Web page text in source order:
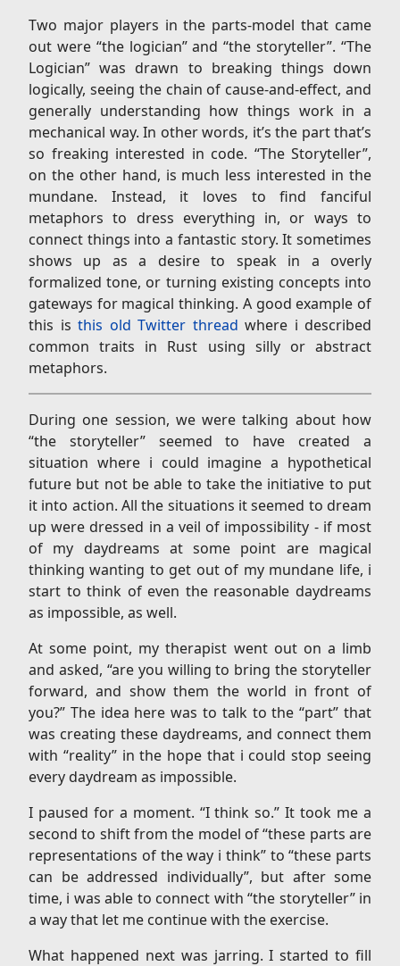
Two major players in the parts-model that came
out were “the logician” and “the storyteller”. “The
Logician” was drawn to breaking things down
logically, seeing the chain of cause-and-effect, and
generally understanding how things work in a
mechanical way. In other words, it’s the part that’s
so freaking interested in code. “The Storyteller”,
on the other hand, is much less interested in the
mundane. Instead, it loves to find fanciful
metaphors to dress everything in, or ways to
connect things into a fantastic story. It sometimes
shows up as a desire to speak in a overly
formalized tone, or turning existing concepts into
gateways for magical thinking. A good example of
this is this old Twitter thread where i described
common traits in Rust using silly or abstract
metaphors.
During one session, we were talking about how
“the storyteller” seemed to have created a
situation where i could imagine a hypothetical
future but not be able to take the initiative to put
it into action. All the situations it seemed to dream
up were dressed in a veil of impossibility - if most
of my daydreams at some point are magical
thinking wanting to get out of my mundane life, i
start to think of even the reasonable daydreams
as impossible, as well.
At some point, my therapist went out on a limb
and asked, “are you willing to bring the storyteller
forward, and show them the world in front of
you?” The idea here was to talk to the “part” that
was creating these daydreams, and connect them
with “reality” in the hope that i could stop seeing
every daydream as impossible.
I paused for a moment. “I think so.” It took me a
second to shift from the model of “these parts are
representations of the way i think” to “these parts
can be addressed individually”, but after some
time, i was able to connect with “the storyteller” in
a way that let me continue with the exercise.
What happened next was jarring. I started to fill